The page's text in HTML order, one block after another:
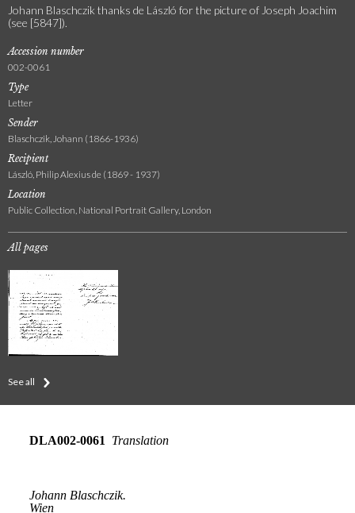
Johann Blaschczik thanks de László for the picture of Joseph Joachim
(see [5847]).
Accession number
002-0061
Type
Letter
Sender
Blaschczik, Johann (1866-1936)
Recipient
László, Philip Alexius de (1869 - 1937)
Location
Public Collection, National Portrait Gallery, London
All pages
See all